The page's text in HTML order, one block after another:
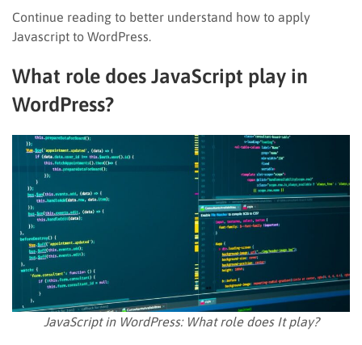
Continue reading to better understand how to apply
Javascript to WordPress.
What role does JavaScript play in
WordPress?
JavaScript in WordPress: What role does It play?